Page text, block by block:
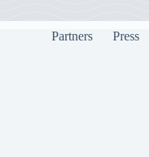
Partners Press